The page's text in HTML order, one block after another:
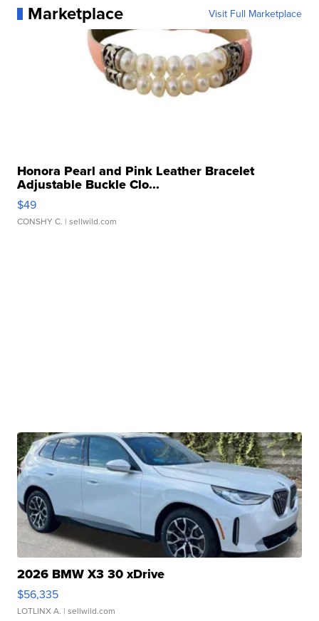
Marketplace Visit Full Marketplace
Honora Pearl and Pink Leather Bracelet
Adjustable Buckle Clo...
$49
CONSHY C. | sellwild.com
2026 BMW X3 30 xDrive
$56,335
LOTLINX A. | sellwild.com